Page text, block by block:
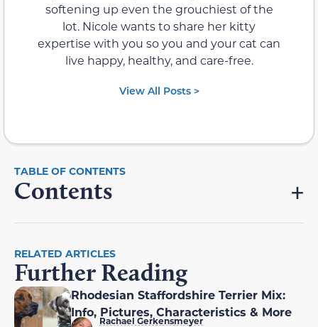
softening up even the grouchiest of the
lot. Nicole wants to share her kitty
expertise with you so you and your cat can
live happy, healthy, and care-free.
View All Posts >
Contents
RELATED ARTICLES
Further Reading
Rhodesian Staffordshire Terrier Mix:
Info, Pictures, Characteristics & More
Rachael Gerkensmeyer